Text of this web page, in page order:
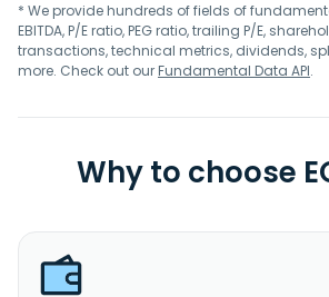
* We provide hundreds of fields of
EBITDA, P/E ratio, PEG ratio, trailing P/E,
transactions, technical metrics, dividends,
more. Check out ourFundamental Data API.
Why to choose